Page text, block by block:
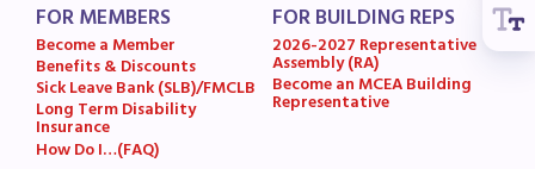
MSEA News
MSEA’s Digital ActionLine
FOR MEMBERS
Become a Member
Benefits & Discounts
Sick Leave Bank (SLB)/FMCLB
Long Term Disability
Insurance
How Do I…(FAQ)
FOR BUILDING REPS
2026-2027 Representative
Assembly (RA)
Become an MCEA Building
Representative